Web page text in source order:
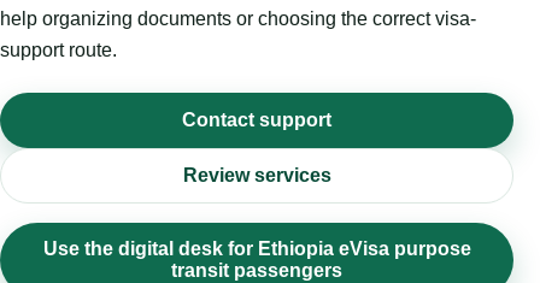
help organizing documents or choosing the correct visa-
support route.
Contact support
Review services
Use the digital desk for Ethiopia eVisa purpose
transit passengers